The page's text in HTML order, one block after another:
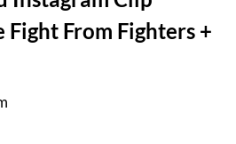
Fight From Fighters +